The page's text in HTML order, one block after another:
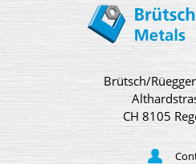
Brütsch/
CH 8105